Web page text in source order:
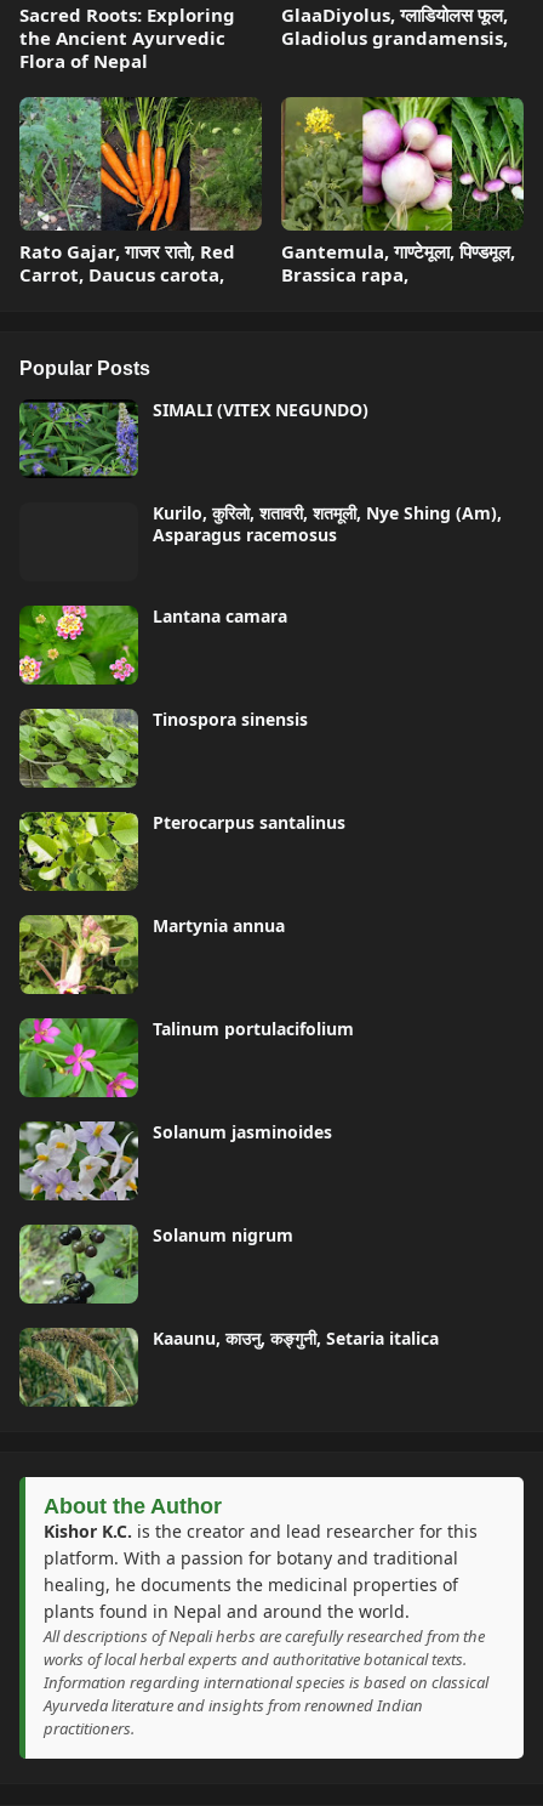
Sacred Roots: Exploring
the Ancient Ayurvedic
Flora of Nepal
GlaaDiyolus, ग्लाडियोलस फूल,
Gladiolus grandamensis,
Rato Gajar, गाजर रातो, Red
Carrot, Daucus carota,
Gantemula, गाण्टेमूला, पिण्डमूल,
Brassica rapa,
Popular Posts
SIMALI (VITEX NEGUNDO)
Kurilo, कुरिलो, शतावरी, शतमूली, Nye Shing (Am),
Asparagus racemosus
Lantana camara
Tinospora sinensis
Pterocarpus santalinus
Martynia annua
Talinum portulacifolium
Solanum jasminoides
Solanum nigrum
Kaaunu, काउनु, कङ्गुनी, Setaria italica
About the Author
Kishor K.C. is the creator and lead researcher for this
platform. With a passion for botany and traditional
healing, he documents the medicinal properties of
plants found in Nepal and around the world.
All descriptions of Nepali herbs are carefully researched from the
works of local herbal experts and authoritative botanical texts.
Information regarding international species is based on classical
Ayurveda literature and insights from renowned Indian
practitioners.